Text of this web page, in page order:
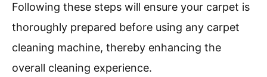
Following these steps will ensure your carpet is
thoroughly prepared before using any carpet
cleaning machine, thereby enhancing the
overall cleaning experience.